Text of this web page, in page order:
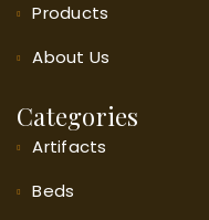
Products
About Us
Categories
Artifacts
Beds